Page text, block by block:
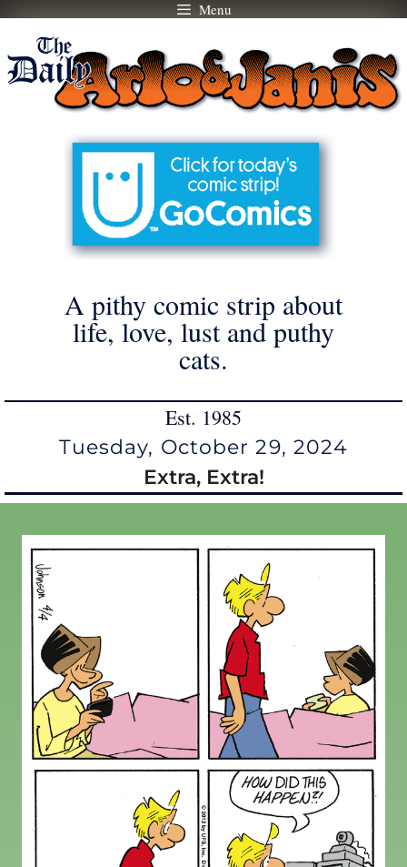
Skip
content
Menu
A pithy comic strip about
life, love, lust and puthy
cats.
Est. 1985
Tuesday, October 29, 2024
Extra, Extra!